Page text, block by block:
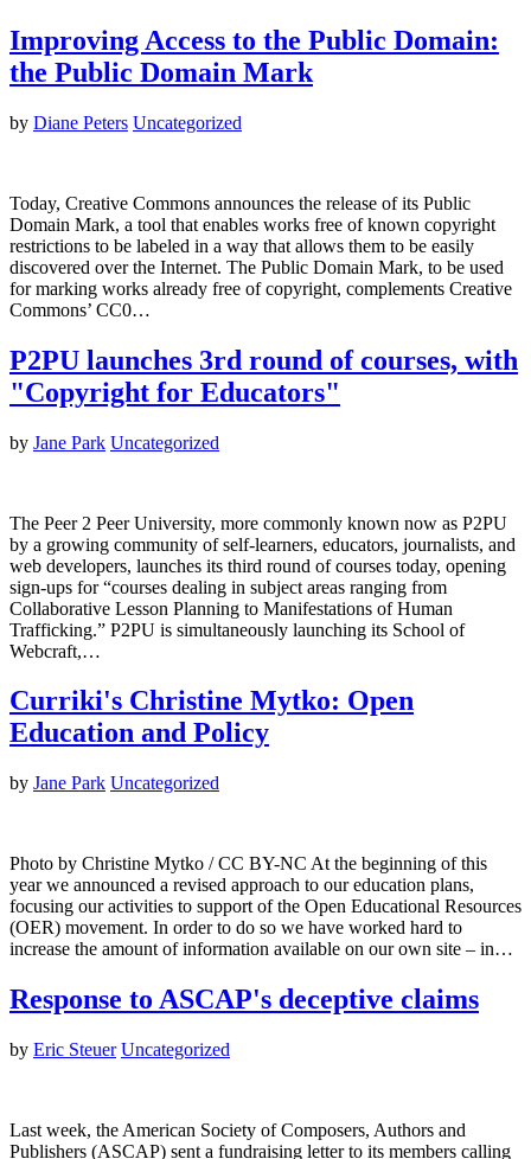
Improving Access to the Public Domain:
the Public Domain Mark
by Diane Peters Uncategorized
Today, Creative Commons announces the release of its Public
Domain Mark, a tool that enables works free of known copyright
restrictions to be labeled in a way that allows them to be easily
discovered over the Internet. The Public Domain Mark, to be used
for marking works already free of copyright, complements Creative
Commons’ CC0…
P2PU launches 3rd round of courses, with
"Copyright for Educators"
by Jane Park Uncategorized
The Peer 2 Peer University, more commonly known now as P2PU
by a growing community of self-learners, educators, journalists, and
web developers, launches its third round of courses today, opening
sign-ups for “courses dealing in subject areas ranging from
Collaborative Lesson Planning to Manifestations of Human
Trafficking.” P2PU is simultaneously launching its School of
Webcraft,…
Curriki's Christine Mytko: Open
Education and Policy
by Jane Park Uncategorized
Photo by Christine Mytko / CC BY-NC At the beginning of this
year we announced a revised approach to our education plans,
focusing our activities to support of the Open Educational Resources
(OER) movement. In order to do so we have worked hard to
increase the amount of information available on our own site – in…
Response to ASCAP's deceptive claims
by Eric Steuer Uncategorized
Last week, the American Society of Composers, Authors and
Publishers (ASCAP) sent a fundraising letter to its members calling